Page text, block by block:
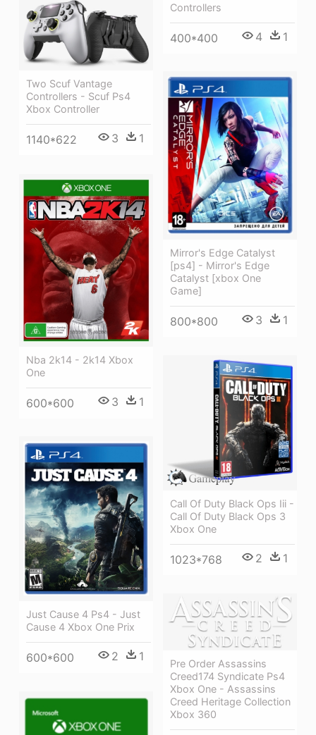
Controllers
400*400 4 1
Two Scuf Vantage
Controllers - Scuf Ps4
Xbox Controller
1140*622 3 1
Mirror's Edge Catalyst
[ps4] - Mirror's Edge
Catalyst [xbox One
Game]
800*800 3 1
Nba 2k14 - 2k14 Xbox
One
600*600 3 1
Call Of Duty Black Ops Iii -
Call Of Duty Black Ops 3
Xbox One
1023*768 2 1
Just Cause 4 Ps4 - Just
Cause 4 Xbox One Prix
600*600 2 1
Pre Order Assassins
Creed174 Syndicate Ps4
Xbox One - Assassins
Creed Heritage Collection
Xbox 360